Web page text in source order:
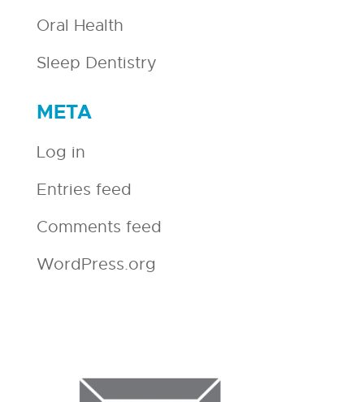
Oral Health
Sleep Dentistry
META
Log in
Entries feed
Comments feed
WordPress.org